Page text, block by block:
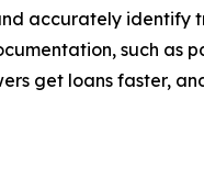
accurately identify
such as
get loans faster,